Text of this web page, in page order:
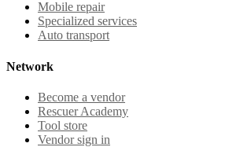
Mobile repair
Specialized services
Auto transport
Network
Become a vendor
Rescuer Academy
Tool store
Vendor sign in